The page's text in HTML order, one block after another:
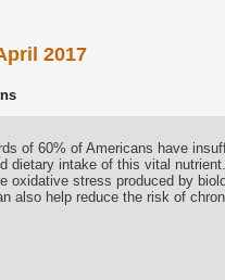
2017
of 60% of Americans have
dietary intake of this vital
oxidative stress produced by
also help reduce the risk of